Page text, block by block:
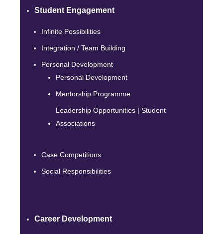
Student Engagement
Infinite Possibilities
Integration / Team Building
Personal Development
Personal Development
Mentorship Programme
Leadership Opportunities | Student
Associations
Case Competitions
Social Responsibilities
Career Development